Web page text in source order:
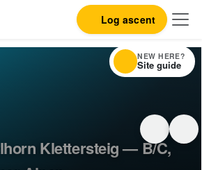
Log ascent
Klettersteig — B/C,
NEW HERE?
Site guide